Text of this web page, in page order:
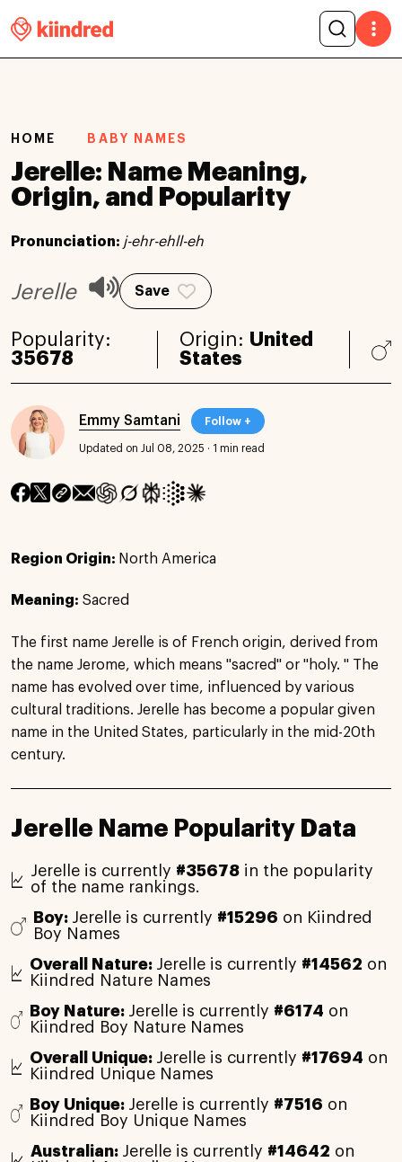
HOME BABY NAMES
Jerelle: Name Meaning,
Origin, and Popularity
Pronunciation: j-ehr-ehll-eh
Jerelle Save
Popularity:
35678
Origin: United
States
Emmy Samtani Follow +
Updated on Jul 08, 2025 · 1 min read
Region Origin: North America
Meaning: Sacred
The first name Jerelle is of French origin, derived from
the name Jerome, which means "sacred" or "holy. " The
name has evolved over time, influenced by various
cultural traditions. Jerelle has become a popular given
name in the United States, particularly in the mid-20th
century.
Jerelle Name Popularity Data
Jerelle is currently #35678in the popularity
of the name rankings.
Boy: Jerelle is currently #15296 on Kiindred
Boy Names
Overall Nature: Jerelle is currently #14562 on
Kiindred Nature Names
Boy Nature: Jerelle is currently #6174 on
Kiindred Boy Nature Names
Overall Unique: Jerelle is currently #17694 on
Kiindred Unique Names
Boy Unique: Jerelle is currently #7516 on
Kiindred Boy Unique Names
Australian: Jerelle is currently #14642 on